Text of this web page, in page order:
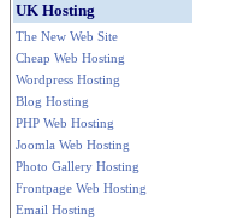
UK Hosting
The New Web Site
Cheap Web Hosting
Wordpress Hosting
Blog Hosting
PHP Web Hosting
Joomla Web Hosting
Photo Gallery Hosting
Frontpage Web Hosting
Email Hosting